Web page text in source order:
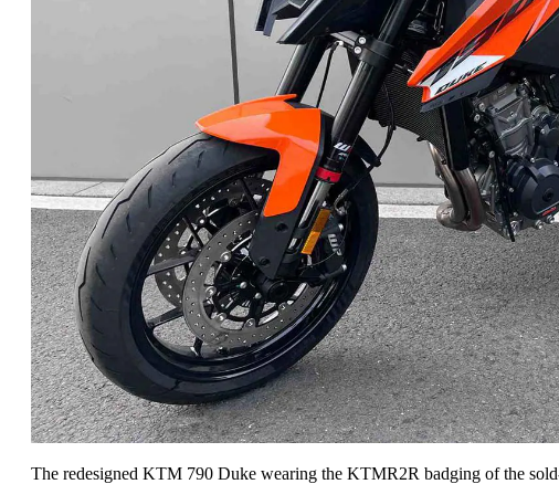
The redesigned KTM 790 Duke wearing the KTMR2R badging of the